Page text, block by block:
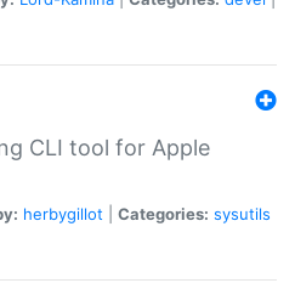
CLI tool for Apple
herbygillot Categories: sysutils